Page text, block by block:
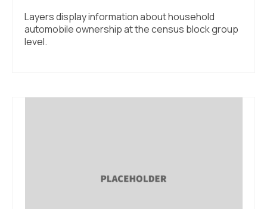
St. Louis ZIP Dashboard
Layers display information about household
automobile ownership at the census block group
level.